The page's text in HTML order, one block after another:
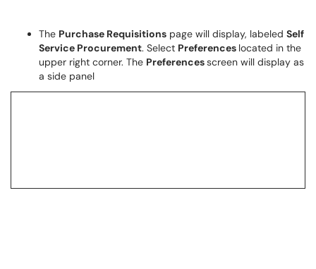
The Purchase Requisitions page will display, labeled Self
Service Procurement. Select Preferences located in the
upper right corner. The Preferencesscreen will display as
a side panel